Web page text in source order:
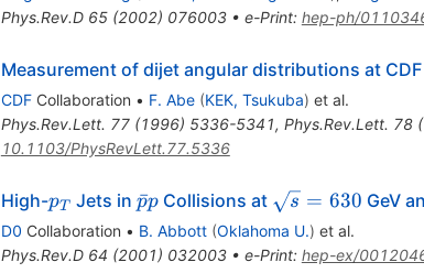
Phys.Rev.D 65(2002) 076003• e-Print: hep-ph/
Measurement of dijet angular distributions at CDF
CDFCollaboration • F. Abe (KEK, Tsukuba) et al.
Phys.Rev.Lett. 77(1996) 5336-5341, Phys.Rev.Lett. 78(
10.1103/PhysRevLett.77.5336
High-p_T
pT Jets in \bar{p}p
p
ˉpCollisions at \sqrt{s}
= 630
s = 630 GeV
D0 Collaboration • B. Abbott (Oklahoma U.) et al.
Phys.Rev.D 64 (2001) 032003• e-Print: hep-ex/